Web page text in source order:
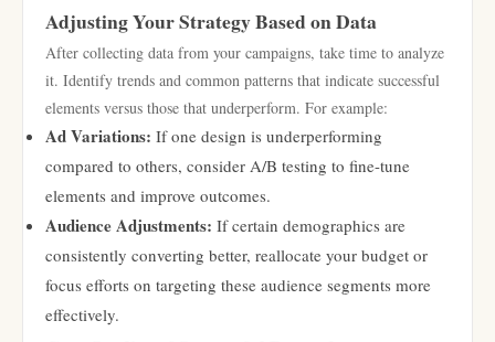
Adjusting Your Strategy Based on Data
After collecting data from your campaigns, take time to analyze
it. Identify trends and common patterns that indicate successful
elements versus those that underperform. For example:
Ad Variations: If one design is underperforming
compared to others, consider A/B testing to fine-tune
elements and improve outcomes.
Audience Adjustments: If certain demographics are
consistently converting better, reallocate your budget or
focus efforts on targeting these audience segments more
effectively.